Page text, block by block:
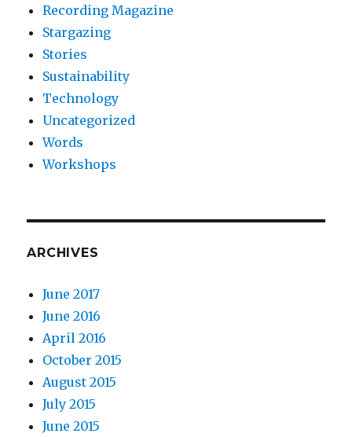
Recording Magazine
Stargazing
Stories
Sustainability
Technology
Uncategorized
Words
Workshops
ARCHIVES
June 2017
June 2016
April 2016
October 2015
August 2015
July 2015
June 2015